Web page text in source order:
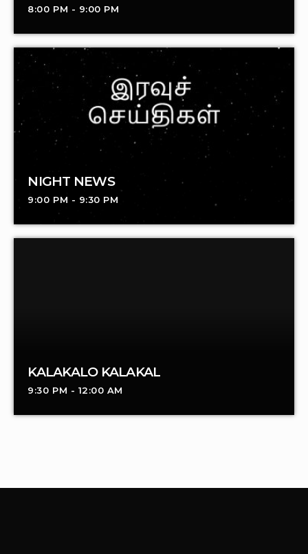
8:00 PM - 9:00 PM
NIGHT NEWS
9:00 PM - 9:30 PM
KALAKALO KALAKAL
9:30 PM - 12:00 AM